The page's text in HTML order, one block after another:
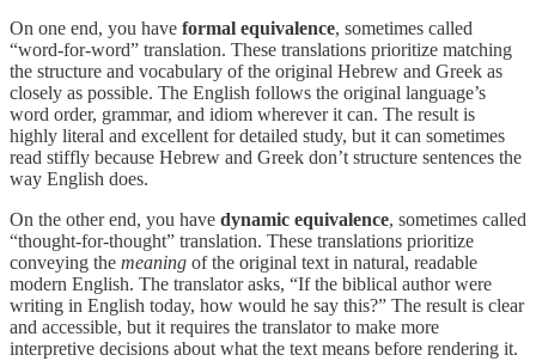
On one end, you have formal equivalence, sometimes called
“word-for-word” translation. These translations prioritize matching
the structure and vocabulary of the original Hebrew and Greek as
closely as possible. The English follows the original language’s
word order, grammar, and idiom wherever it can. The result is
highly literal and excellent for detailed study, but it can sometimes
read stiffly because Hebrew and Greek don’t structure sentences the
way English does.
On the other end, you have dynamic equivalence, sometimes called
“thought-for-thought” translation. These translations prioritize
conveying the meaning of the original text in natural, readable
modern English. The translator asks, “If the biblical author were
writing in English today, how would he say this?” The result is clear
and accessible, but it requires the translator to make more
interpretive decisions about what the text means before rendering it.